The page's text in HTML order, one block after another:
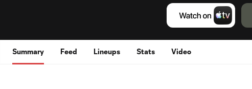
Summary Feed Lineups Stats Video